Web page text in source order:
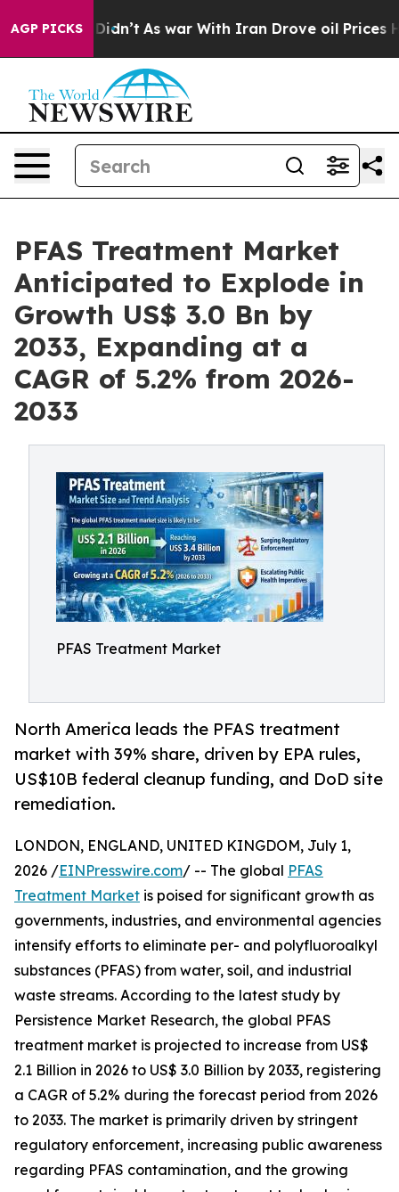
AGP PICKS
it Didn’t As war With Iran Drove oil Prices Higher,
PFAS Treatment Market
Anticipated to Explode in
Growth US$ 3.0 Bn by
2033, Expanding at a
CAGR of 5.2% from 2026-
2033
PFAS Treatment Market
North America leads the PFAS treatment
market with 39% share, driven by EPA rules,
US$10B federal cleanup funding, and DoD site
remediation.
LONDON, ENGLAND, UNITED KINGDOM, July 1,
2026 /EINPresswire.com/ -- The global PFAS
Treatment Market is poised for significant growth as
governments, industries, and environmental agencies
intensify efforts to eliminate per- and polyfluoroalkyl
substances (PFAS) from water, soil, and industrial
waste streams. According to the latest study by
Persistence Market Research, the global PFAS
treatment market is projected to increase from US$
2.1 Billion in 2026 to US$ 3.0 Billion by 2033, registering
a CAGR of 5.2% during the forecast period from 2026
to 2033. The market is primarily driven by stringent
regulatory enforcement, increasing public awareness
regarding PFAS contamination, and the growing